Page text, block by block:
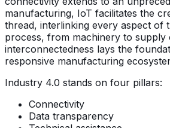
manufacturing, IoT facilitates the
thread, interlinking every aspect of
process, from machinery to supply
interconnectedness lays the
responsive manufacturing
Industry 4.0 stands on four pillars:
Connectivity
Data transparency